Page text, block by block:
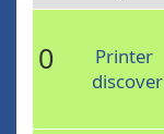
0
Printer
discover